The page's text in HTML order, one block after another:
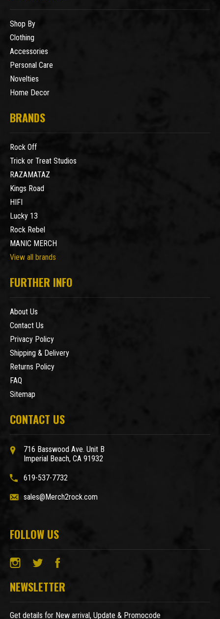
Shop By
Clothing
Accessories
Personal Care
Novelties
Home Decor
BRANDS
Rock Off
Trick or Treat Studios
RAZAMATAZ
Kings Road
HIFI
Lucky 13
Rock Rebel
MANIC MERCH
View all brands
FURTHER INFO
About Us
Contact Us
Privacy Policy
Shipping & Delivery
Returns Policy
FAQ
Sitemap
CONTACT US
716 Basswood Ave. Unit B
Imperial Beach, CA 91932
619-537-7732
sales@Merch2rock.com
FOLLOW US
NEWSLETTER
Get details for New arrival, Update & Promocode